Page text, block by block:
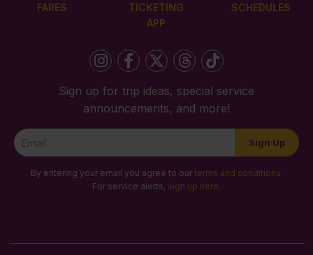
FARES
TICKETING
APP
SCHEDULES
Sign up for trip ideas, special service
announcements, and more!
Newsletter
Signup
Sign Up
By entering your email you agree to our terms and conditions.
For service alerts, sign up here.